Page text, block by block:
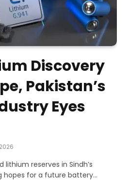
Discovery
Pakistan’s
Eyes
reserves in Sindh’s
hopes for a future battery…